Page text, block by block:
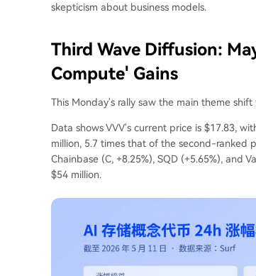
skepticism about business models.
Third Wave Diffusion:
Compute' Gains
This Monday's rally saw the main theme
Data shows VVV's current price is $17.83,
million, 5.7 times that of the second-ranked
Chainbase (C, +8.25%), SQD (+5.65%), and
$54 million.